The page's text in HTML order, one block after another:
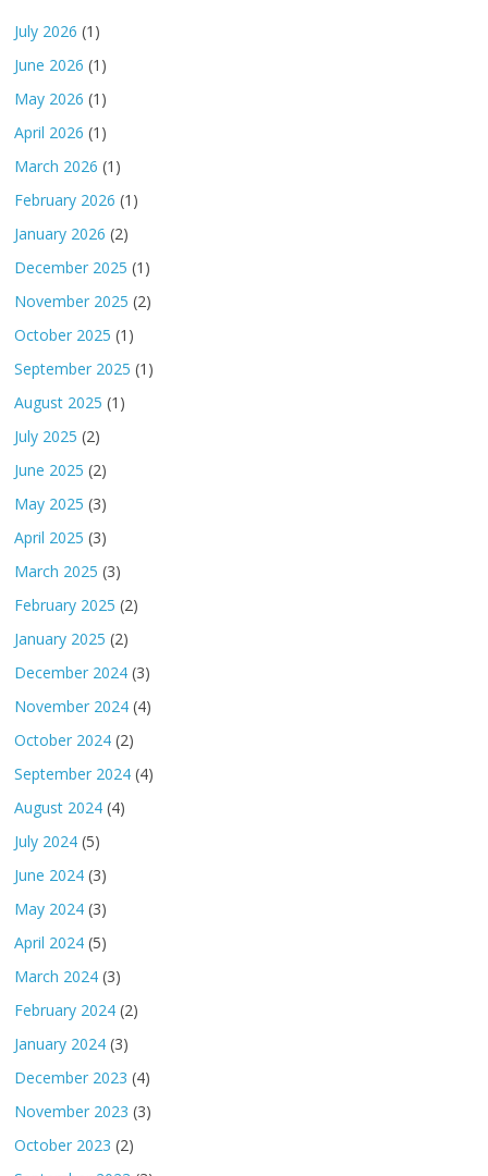
July 2026 (1)
June 2026 (1)
May 2026 (1)
April 2026 (1)
March 2026 (1)
February 2026 (1)
January 2026 (2)
December 2025 (1)
November 2025 (2)
October 2025 (1)
September 2025 (1)
August 2025 (1)
July 2025 (2)
June 2025 (2)
May 2025 (3)
April 2025 (3)
March 2025 (3)
February 2025 (2)
January 2025 (2)
December 2024 (3)
November 2024 (4)
October 2024 (2)
September 2024 (4)
August 2024 (4)
July 2024 (5)
June 2024 (3)
May 2024 (3)
April 2024 (5)
March 2024 (3)
February 2024 (2)
January 2024 (3)
December 2023 (4)
November 2023 (3)
October 2023 (2)